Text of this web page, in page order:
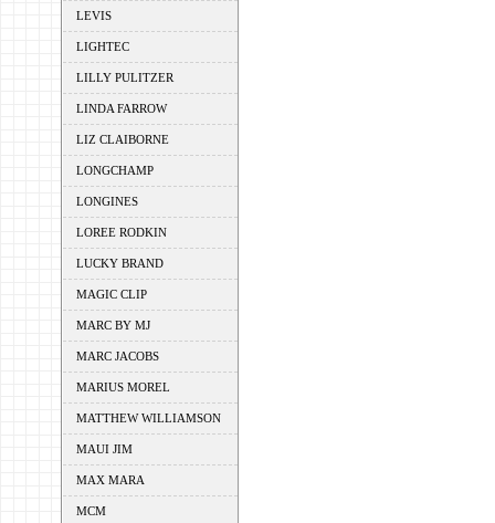
LEVIS
LIGHTEC
LILLY PULITZER
LINDA FARROW
LIZ CLAIBORNE
LONGCHAMP
LONGINES
LOREE RODKIN
LUCKY BRAND
MAGIC CLIP
MARC BY MJ
MARC JACOBS
MARIUS MOREL
MATTHEW WILLIAMSON
MAUI JIM
MAX MARA
MCM